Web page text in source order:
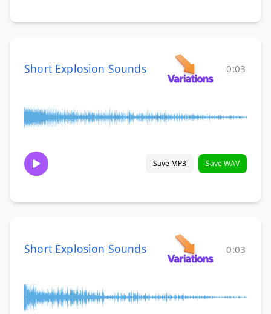
Short Explosion Sounds 0:03
Save MP3 Save WAV
Short Explosion Sounds 0:03